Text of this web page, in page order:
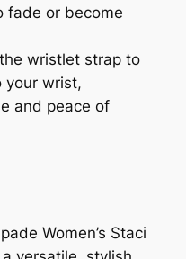
fade or become
wristlet strap to
your wrist,
and peace of
Women’s Staci